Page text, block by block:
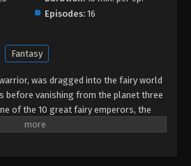
- Back as Immortal Lord Episode 04 -
26, 2025
Immortal Lord Episode 03
- Back as Immortal Lord Episode 03 -
24, 2025
as Immortal Lord Episode 02
Episodes: 16
Fantasy
was dragged into the fairy world
before vanishing from the planet three
of the 10 great fairy emperors, the
remarkable talent. However, he made